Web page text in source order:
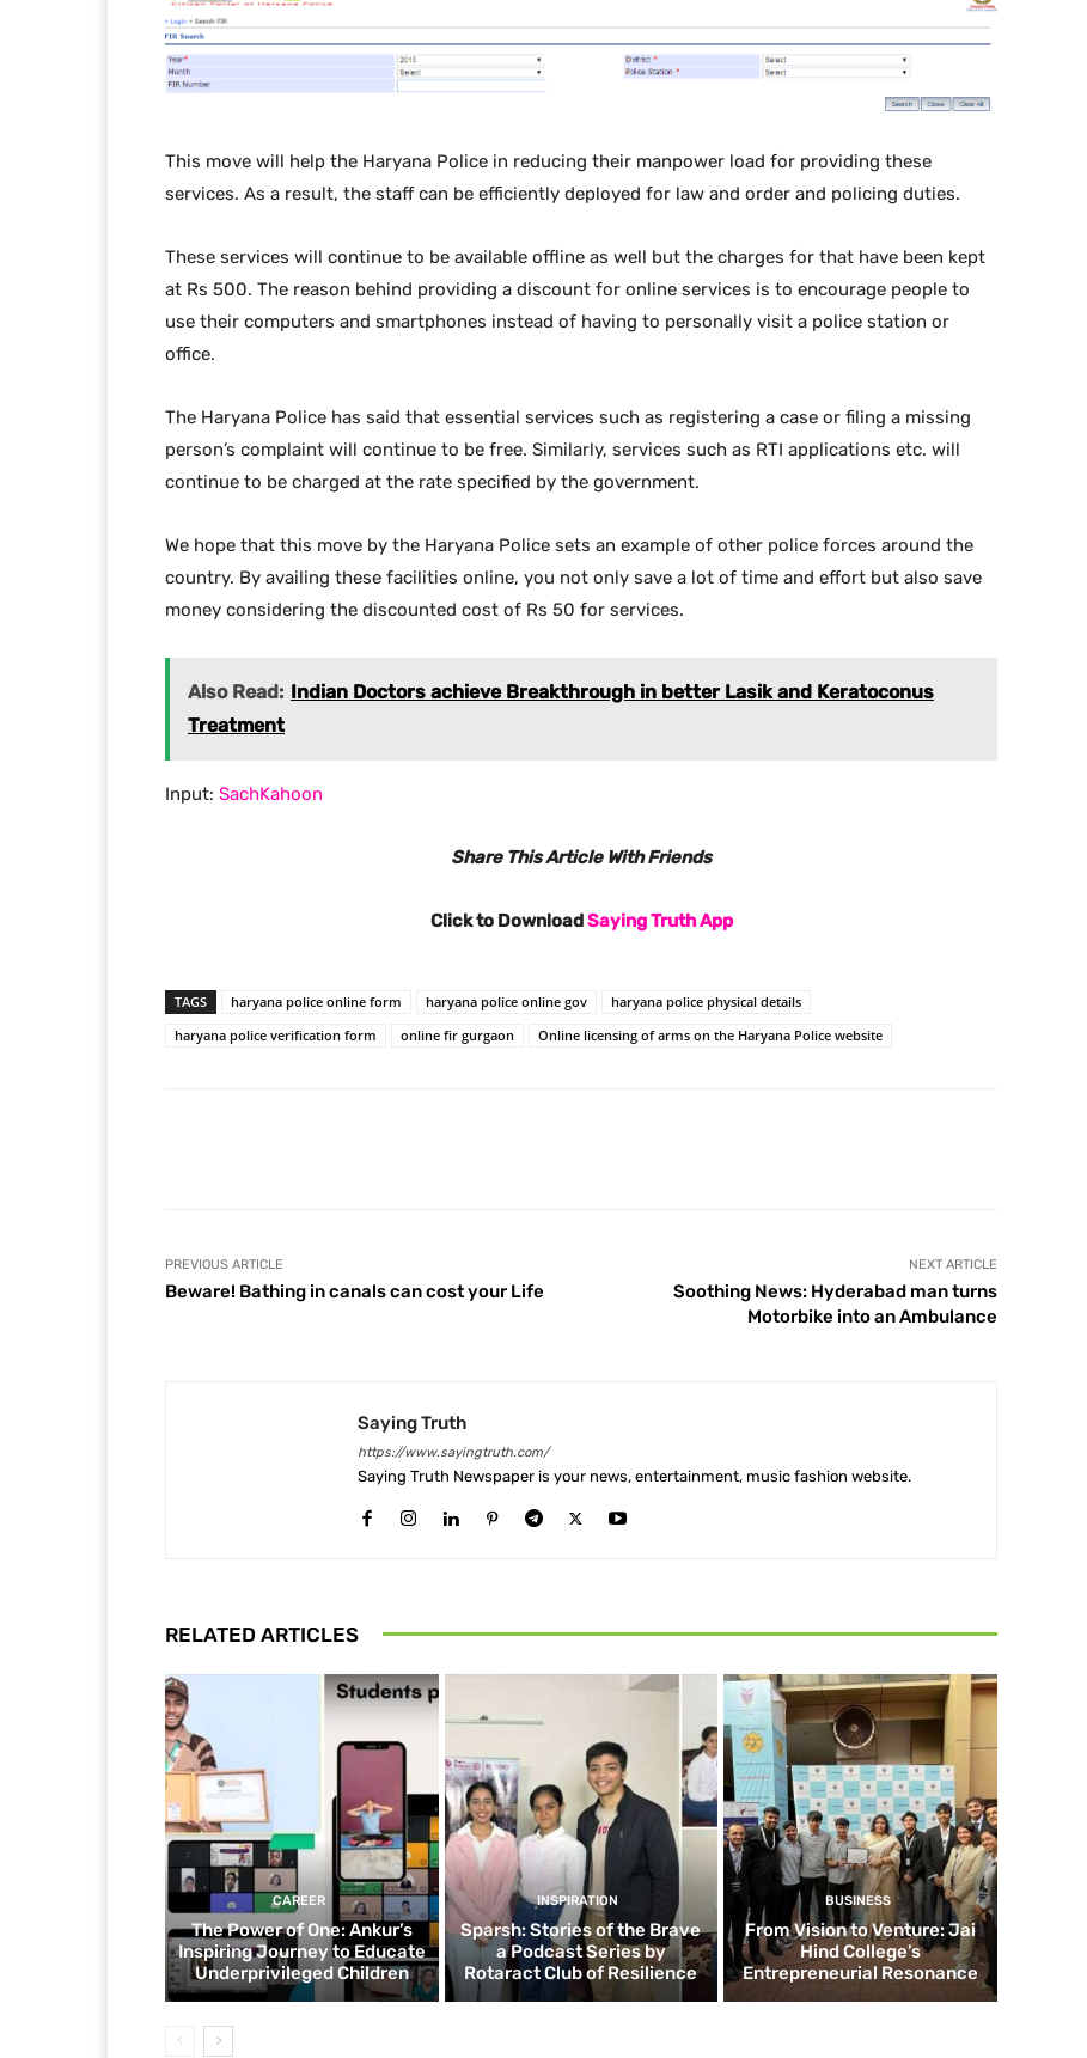
This move will help the Haryana Police in reducing their manpower load for providing these
services. As a result, the staff can be efficiently deployed for law and order and policing duties.
These services will continue to be available offline as well but the charges for that have been kept
at Rs 500. The reason behind providing a discount for online services is to encourage people to
use their computers and smartphones instead of having to personally visit a police station or
office.
The Haryana Police has said that essential services such as registering a case or filing a missing
person’s complaint will continue to be free. Similarly, services such as RTI applications etc. will
continue to be charged at the rate specified by the government.
We hope that this move by the Haryana Police sets an example of other police forces around the
country. By availing these facilities online, you not only save a lot of time and effort but also save
money considering the discounted cost of Rs 50 for services.
Also Read: Indian Doctors achieve Breakthrough in better Lasik and Keratoconus
Treatment
Input: SachKahoon
Share This Article With Friends
Click to DownloadSaying Truth App
TAGS haryana police online form haryana police online gov
haryana police physical details
haryana police verification form
online fir gurgaon Online licensing of arms on the Haryana Police website
PREVIOUS ARTICLE
Beware! Bathing in canals can cost your Life
NEXT ARTICLE
Soothing News: Hyderabad man turns
Motorbike into an Ambulance
Saying Truth
https://www.sayingtruth.com/
Saying Truth Newspaper is your news, entertainment, music fashion website.
RELATED ARTICLES
CAREER
The Power of One: Ankur’s
Inspiring Journey to Educate
Underprivileged Children
INSPIRATION
Sparsh: Stories of the Brave
a Podcast Series by
Rotaract Club of Resilience
BUSINESS
From Vision to Venture: Jai
Hind College’s
Entrepreneurial Resonance